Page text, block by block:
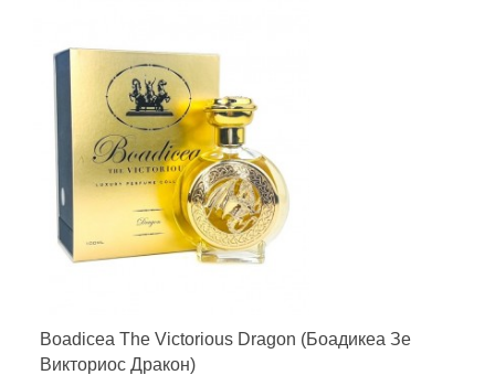
Boadicea The Victorious Dragon (Боадикеа Зе
Викториос Дракон)